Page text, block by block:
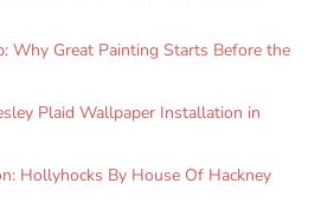
Why Great Painting Starts Before the
Plaid Wallpaper Installation in
Hollyhocks By House Of Hackney